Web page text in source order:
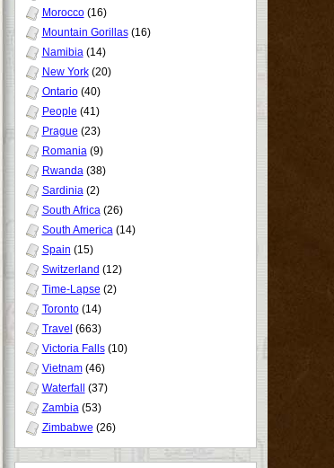
Morocco(16)
Mountain Gorillas(16)
Namibia(14)
New York(20)
Ontario(40)
People (41)
Prague (23)
Romania(9)
Rwanda(38)
Sardinia(2)
South Africa(26)
South America(14)
Spain (15)
Switzerland (12)
Time-Lapse (2)
Toronto(14)
Travel (663)
Victoria Falls(10)
Vietnam(46)
Waterfall
(37)
Zambia(53)
Zimbabwe (26)